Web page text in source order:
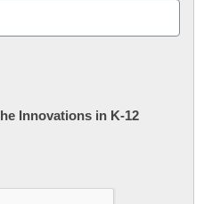
Innovations in K-12